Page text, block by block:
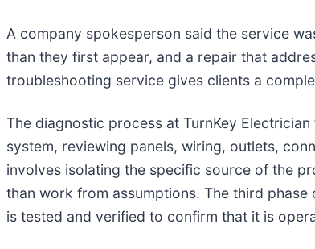
A company spokesperson said the service
than they first appear, and a repair that
troubleshooting service gives clients a
The diagnostic process at TurnKey
system, reviewing panels, wiring, outlets,
involves isolating the specific source of the
than work from assumptions. The third
is tested and verified to confirm that it is